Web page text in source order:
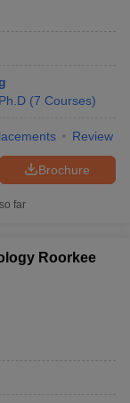
3,20,000
:
some of the
universities of
on
Ph.D (7 Courses)
Review
Brochure
far
Roorkee